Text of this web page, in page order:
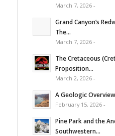
March 7, 2026 -
Grand Canyon’s
The...
March 7, 2026 -
The Cretaceous
Proposition...
March 2, 2026 -
A Geologic
February 15, 2026 -
Pine Park and the
Southwestern...